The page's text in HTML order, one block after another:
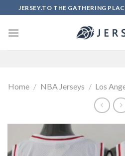
to
content
JERSEY.TO THE GATHERING
Home / NBA Jerseys / Los